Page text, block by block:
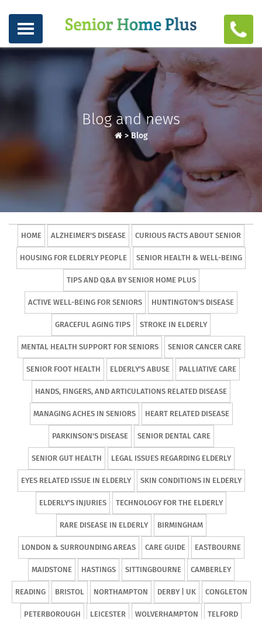
Blog and news
>Blog
HOME ALZHEIMER'S DISEASE CURIOUS FACTS ABOUT SENIOR
HOUSING FOR ELDERLY PEOPLE SENIOR HEALTH & WELL-BEING
TIPS AND Q&A BY SENIOR HOME PLUS
ACTIVE WELL-BEING FOR SENIORS HUNTINGTON'S DISEASE
GRACEFUL AGING TIPS STROKE IN ELDERLY
MENTAL HEALTH SUPPORT FOR SENIORS SENIOR CANCER CARE
SENIOR FOOT HEALTH ELDERLY'S ABUSE PALLIATIVE CARE
HANDS, FINGERS, AND ARTICULATIONS RELATED DISEASE
MANAGING ACHES IN SENIORS HEART RELATED DISEASE
PARKINSON'S DISEASE SENIOR DENTAL CARE
SENIOR GUT HEALTH LEGAL ISSUES REGARDING ELDERLY
EYES RELATED ISSUE IN ELDERLY SKIN CONDITIONS IN ELDERLY
ELDERLY'S INJURIES TECHNOLOGY FOR THE ELDERLY
RARE DISEASE IN ELDERLY BIRMINGHAM
LONDON & SURROUNDING AREAS CARE GUIDE EASTBOURNE
MAIDSTONE HASTINGS SITTINGBOURNE CAMBERLEY
READING BRISTOL NORTHAMPTON DERBY | UK CONGLETON
PETERBOROUGH LEICESTER WOLVERHAMPTON TELFORD